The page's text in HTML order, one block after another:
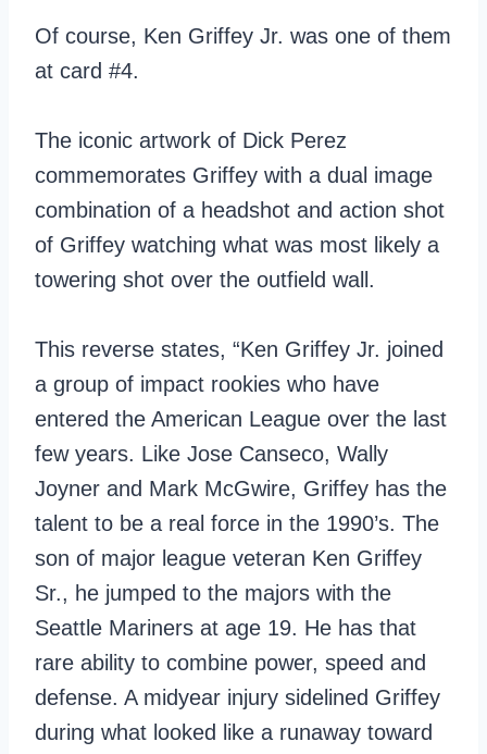
Of course, Ken Griffey Jr. was one of them
at card #4.
The iconic artwork of Dick Perez
commemorates Griffey with a dual image
combination of a headshot and action shot
of Griffey watching what was most likely a
towering shot over the outfield wall.
This reverse states, “Ken Griffey Jr. joined
a group of impact rookies who have
entered the American League over the last
few years. Like Jose Canseco, Wally
Joyner and Mark McGwire, Griffey has the
talent to be a real force in the 1990’s. The
son of major league veteran Ken Griffey
Sr., he jumped to the majors with the
Seattle Mariners at age 19. He has that
rare ability to combine power, speed and
defense. A midyear injury sidelined Griffey
during what looked like a runaway toward